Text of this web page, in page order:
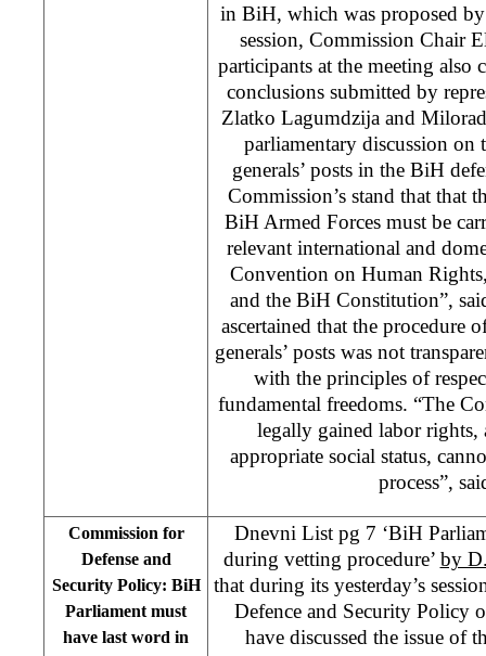
in BiH, which was proposed
session, Commission Chair
participants at the meeting also
conclusions submitted by
Zlatko Lagumdzija and
parliamentary discussion on
generals’ posts in the BiH
Commission’s stand that that
BiH Armed Forces must be
relevant international and
Convention on Human
and the BiH Constitution”,
ascertained that the procedure
generals’ posts was not
with the principles of
fundamental freedoms. “The
legally gained labor rights,
appropriate social status,
process”,
Commission for
Defense and
Security Policy: BiH
Parliament must
have last word in
Dnevni List pg 7 ‘BiH
during vetting procedure’ by
that during its yesterday’s
Defence and Security Policy
have discussed the issue of